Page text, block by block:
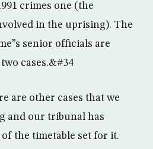
crimes one (the
in the uprising). The
senior officials are
cases.&#34
are other cases that we
and our tribunal has
the timetable set for it.